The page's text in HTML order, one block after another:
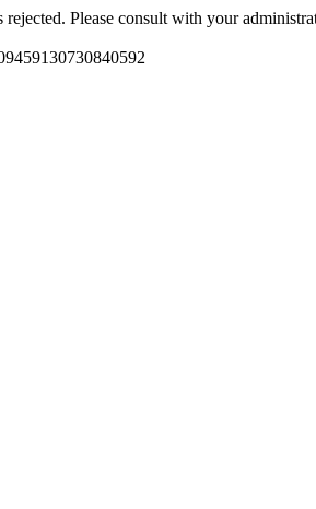
Please consult with your